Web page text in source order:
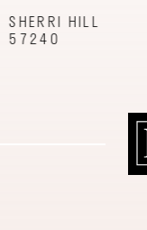
9
SHERRI HILL
57239